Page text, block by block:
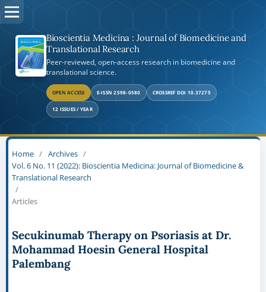
Bioscientia Medicina : Journal of Biomedicine and
Translational Research
Peer-reviewed, open-access research in biomedicine and
translational science.
OPEN ACCESS E-ISSN 2598-0580 CROSSREF DOI 10.37275
12 ISSUES / YEAR
Home / Archives /
Vol. 6 No. 11 (2022): Bioscientia Medicina: Journal of Biomedicine &
Translational Research
/
Articles
Secukinumab Therapy on Psoriasis at Dr.
Mohammad Hoesin General Hospital
Palembang